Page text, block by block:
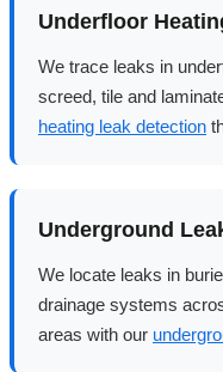
Underfloor
We trace leaks in
screed, tile and
heating leak detection
Underground
We locate leaks in
drainage systems
areas with our